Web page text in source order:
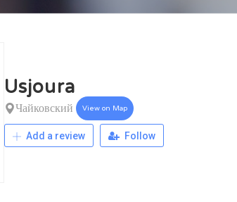
Usjoura
Чайковский View on Map
Add a review Follow